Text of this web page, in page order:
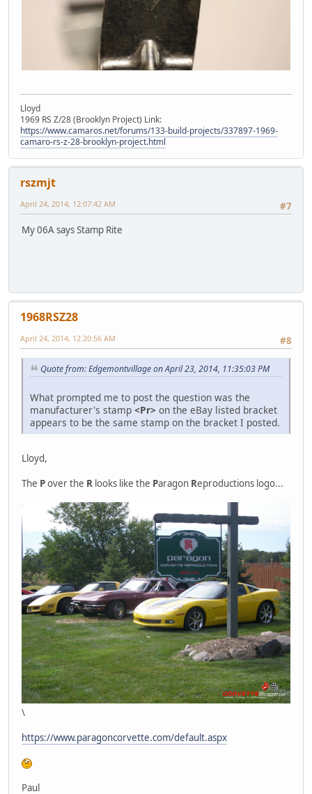
Lloyd
1969 RS Z/28 (Brooklyn Project) Link:
https://www.camaros.net/forums/133-build-projects/337897-1969-
camaro-rs-z-28-brooklyn-project.html
rszmjt
#7
April 24, 2014, 12:07:42 AM
My 06A says Stamp Rite
1968RSZ28
#8
April 24, 2014, 12:20:56 AM
Quote from: Edgemontvillage on April 23, 2014, 11:35:03 PM
What prompted me to post the question was the
manufacturer's stamp <Pr> on the eBay listed bracket
appears to be the same stamp on the bracket I posted.
Lloyd,
The Pover the R looks like the Paragon Reproductions logo...
\
https://www.paragoncorvette.com/default.aspx
Paul